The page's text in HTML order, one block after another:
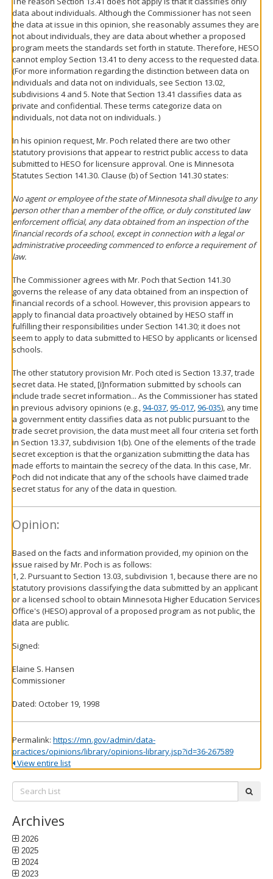
data about individuals. Although the Commissioner has not seen
the data at issue in this opinion, she reasonably assumes they are
not about individuals, they are data about whether a proposed
program meets the standards set forth in statute. Therefore, HESO
cannot employ Section 13.41 to deny access to the requested data.
(For more information regarding the distinction between data on
individuals and data not on individuals, see Section 13.02,
subdivisions 4 and 5. Note that Section 13.41 classifies data as
private and confidential. These terms categorize data on
individuals, not data not on individuals. )
In his opinion request, Mr. Poch related there are two other
statutory provisions that appear to restrict public access to data
submitted to HESO for licensure approval. One is Minnesota
Statutes Section 141.30. Clause (b) of Section 141.30 states:
No agent or employee of the state of Minnesota shall divulge to any
person other than a member of the office, or duly constituted law
enforcement official, any data obtained from an inspection of the
financial records of a school, except in connection with a legal or
administrative proceeding commenced to enforce a requirement of
law.
The Commissioner agrees with Mr. Poch that Section 141.30
governs the release of any data obtained from an inspection of
financial records of a school. However, this provision appears to
apply to financial data proactively obtained by HESO staff in
fulfilling their responsibilities under Section 141.30; it does not
seem to apply to data submitted to HESO by applicants or licensed
schools.
The other statutory provision Mr. Poch cited is Section 13.37, trade
secret data. He stated, [i]nformation submitted by schools can
include trade secret information... As the Commissioner has stated
in previous advisory opinions (e.g., 94-037 95-017 96-035), any time
a government entity classifies data as not public pursuant to the
trade secret provision, the data must meet all four criteria set forth
in Section 13.37, subdivision 1(b). One of the elements of the trade
secret exception is that the organization submitting the data has
made efforts to maintain the secrecy of the data. In this case, Mr.
Poch did not indicate that any of the schools have claimed trade
secret status for any of the data in question.
Opinion:
Based on the facts and information provided, my opinion on the
issue raised by Mr. Poch is as follows:
1, 2. Pursuant to Section 13.03, subdivision 1, because there are no
statutory provisions classifying the data submitted by an applicant
or a licensed school to obtain Minnesota Higher Education Services
Office's (HESO) approval of a proposed program as not public, the
data are public.
Signed:
Elaine S. Hansen
Commissioner
Dated: October 19, 1998
Permalink: https://mn.gov/admin/data-
practices/opinions/library/opinions-library.jsp?id=36-267589
View entire list
Search
List:
Archives
2026
2025
2024
2023